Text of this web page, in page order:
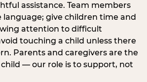
assistance. Team members
language; give children time and
attention to difficult
touching a child unless there
Parents and caregivers are the
— our role is to support, not